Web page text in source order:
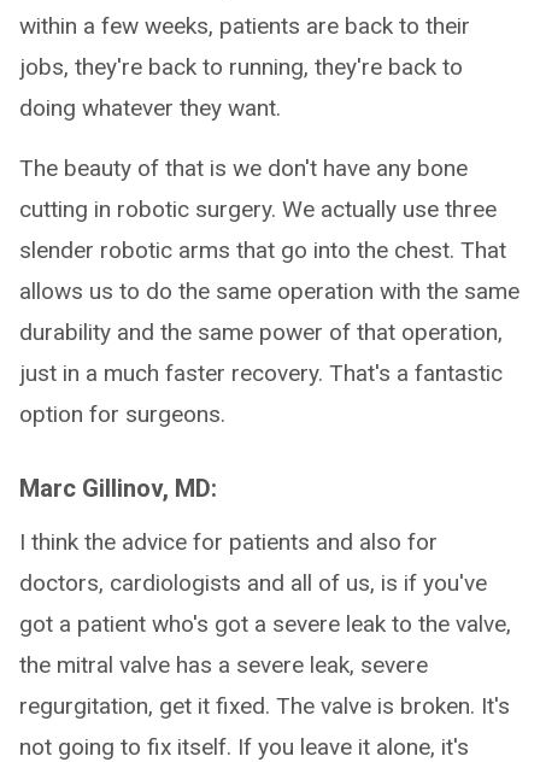
within a few weeks, patients are back to their
jobs, they're back to running, they're back to
doing whatever they want.
The beauty of that is we don't have any bone
cutting in robotic surgery. We actually use three
slender robotic arms that go into the chest. That
allows us to do the same operation with the same
durability and the same power of that operation,
just in a much faster recovery. That's a fantastic
option for surgeons.
Marc Gillinov, MD:
I think the advice for patients and also for
doctors, cardiologists and all of us, is if you've
got a patient who's got a severe leak to the valve,
the mitral valve has a severe leak, severe
regurgitation, get it fixed. The valve is broken. It's
not going to fix itself. If you leave it alone, it's